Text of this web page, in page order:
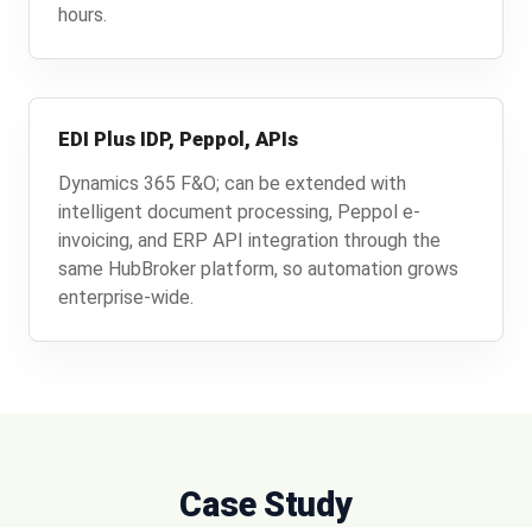
hours.
EDI Plus IDP, Peppol, APIs
Dynamics 365 F&O; can be extended with
intelligent document processing, Peppol e-
invoicing, and ERP API integration through the
same HubBroker platform, so automation grows
enterprise-wide.
Case Study